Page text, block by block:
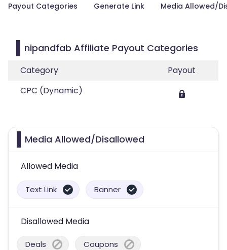
Payout Categories Generate Link Media Allowed/
nipandfab Affiliate Payout Categories
Category
Payout
CPC (Dynamic)
Media Allowed/Disallowed
Allowed Media
Text Link Banner
Disallowed Media
Deals Coupons